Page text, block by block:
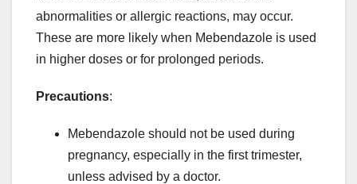
abnormalities or allergic reactions, may occur.
These are more likely when Mebendazole is used
in higher doses or for prolonged periods.
Precautions:
Mebendazole should not be used during
pregnancy, especially in the first trimester,
unless advised by a doctor.